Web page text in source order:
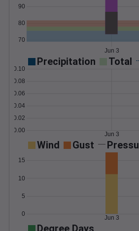
70
80
90
Jun 3
Precipitation Total
0.00
0.02
0.04
0.06
0.08
0.10
Jun 3
Wind Gust
0
5
10
15
Jun 3
Degree Days